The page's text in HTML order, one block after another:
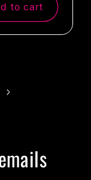
to cart